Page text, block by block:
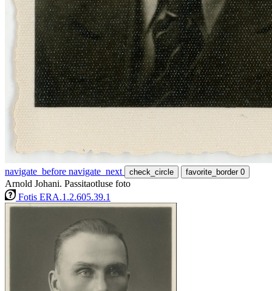
navigate_before navigate_next check_circle favorite_border 0
Arnold Johani. Passitaotluse foto
Fotis ERA.1.2.605.39.1